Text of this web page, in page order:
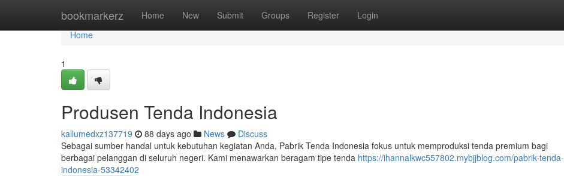
bookmarkerz Home New Submit Groups Register Login
Home
Home
1
Produsen Tenda Indonesia
kallumedxz137719 88 days ago News
Discuss
Sebagai sumber handal untuk kebutuhan kegiatan Anda, Pabrik Tenda Indonesia fokus untuk memproduksi tenda premium bagi
berbagai pelanggan di seluruh negeri. Kami menawarkan beragam tipe tenda https://ihannalkwc557802.mybjjblog.com/pabrik-tenda-
indonesia-53342402